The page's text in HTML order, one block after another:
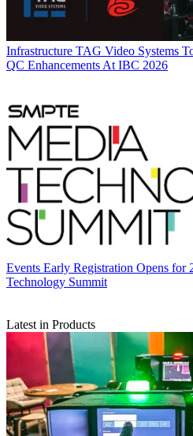
Infrastructure TAG Video Systems
QC Enhancements At IBC 2026
Events Early Registration Opens for
Technology Summit
Latest in Products